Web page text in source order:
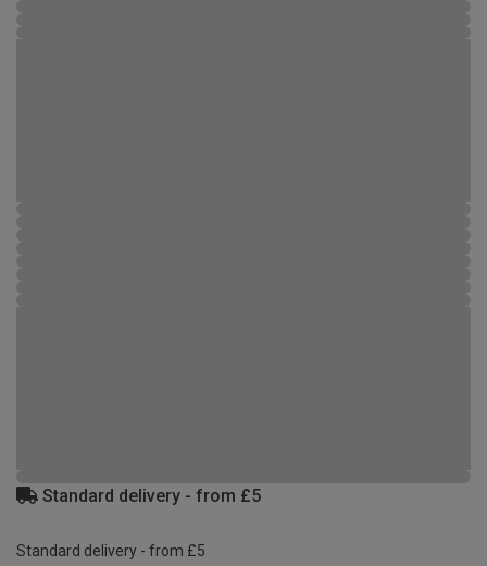
Standard delivery - from £5
Standard delivery - from £5